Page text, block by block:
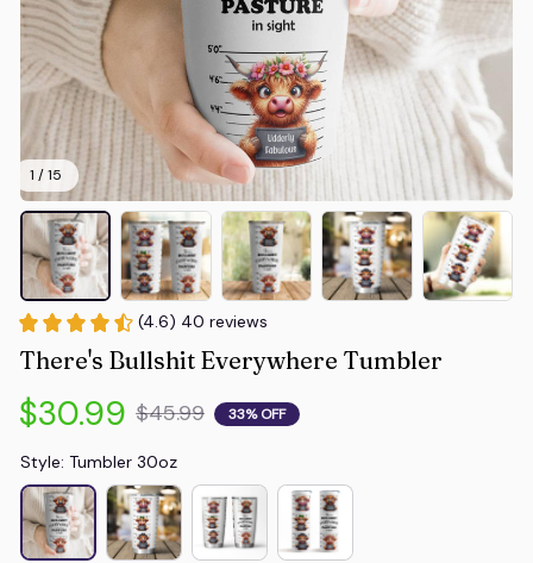
1 / 15
(4.6) 40 reviews
There's Bullshit Everywhere Tumbler
$30.99 $45.99 33% OFF
Style: Tumbler 30oz